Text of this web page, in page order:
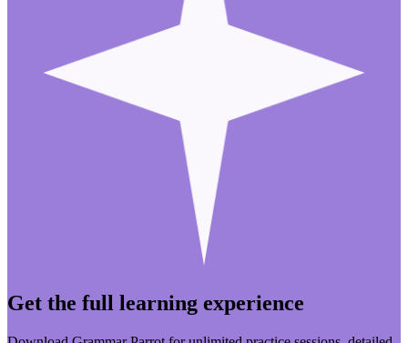
Get the full learning experience